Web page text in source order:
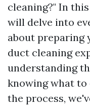
cleaning?" In
will delve into
about preparing
duct cleaning
understanding
knowing what
the process,